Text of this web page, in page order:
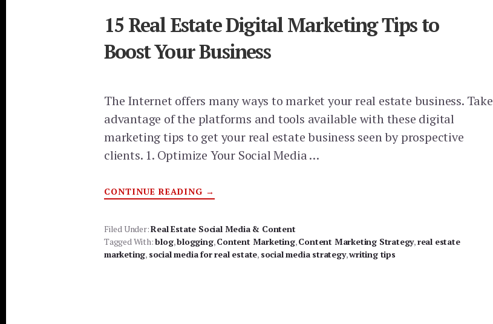
15 Real Estate Digital Marketing Tips to
Boost Your Business
The Internet offers many ways to market your real estate business. Take
advantage of the platforms and tools available with these digital
marketing tips to get your real estate business seen by prospective
clients. 1. Optimize Your Social Media …
CONTINUE READING ABOUT
15
DIGITAL
MARKETING
TIPS
TO
BOOST
→
Filed Under:Real Estate Social Media & Content
Tagged With:blog,blogging,Content Marketing,Content Marketing Strategy,real estate
marketing, social media for real estate, social media strategy,writing tips